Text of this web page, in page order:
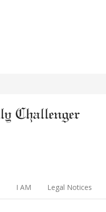
I AM Legal Notices